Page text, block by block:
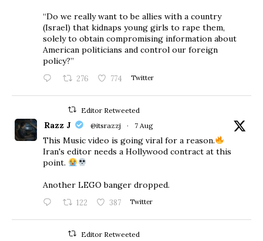
“Do we really want to be allies with a country
(Israel) that kidnaps young girls to rape them,
solely to obtain compromising information about
American politicians and control our foreign
policy?”
276 774 Twitter
Editor Retweeted
Razz J @itsrazzj · 7 Aug
This Music video is going viral for a reason.
Iran's editor needs a Hollywood contract at this
point.
Another LEGO banger dropped.
122 387 Twitter
Editor Retweeted